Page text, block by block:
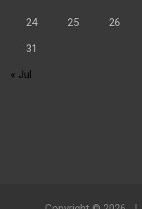
24 25 26
31
« Jul